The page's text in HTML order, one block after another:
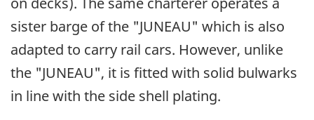
sister barge of the "JUNEAU" which is also
adapted to carry rail cars. However, unlike
the "JUNEAU", it is fitted with solid bulwarks
in line with the side shell plating.